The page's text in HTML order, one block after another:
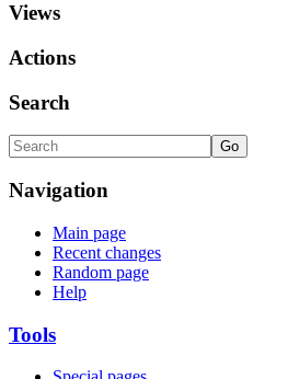
Views
Actions
Search
Navigation
Main page
Recent changes
Random page
Help
Tools